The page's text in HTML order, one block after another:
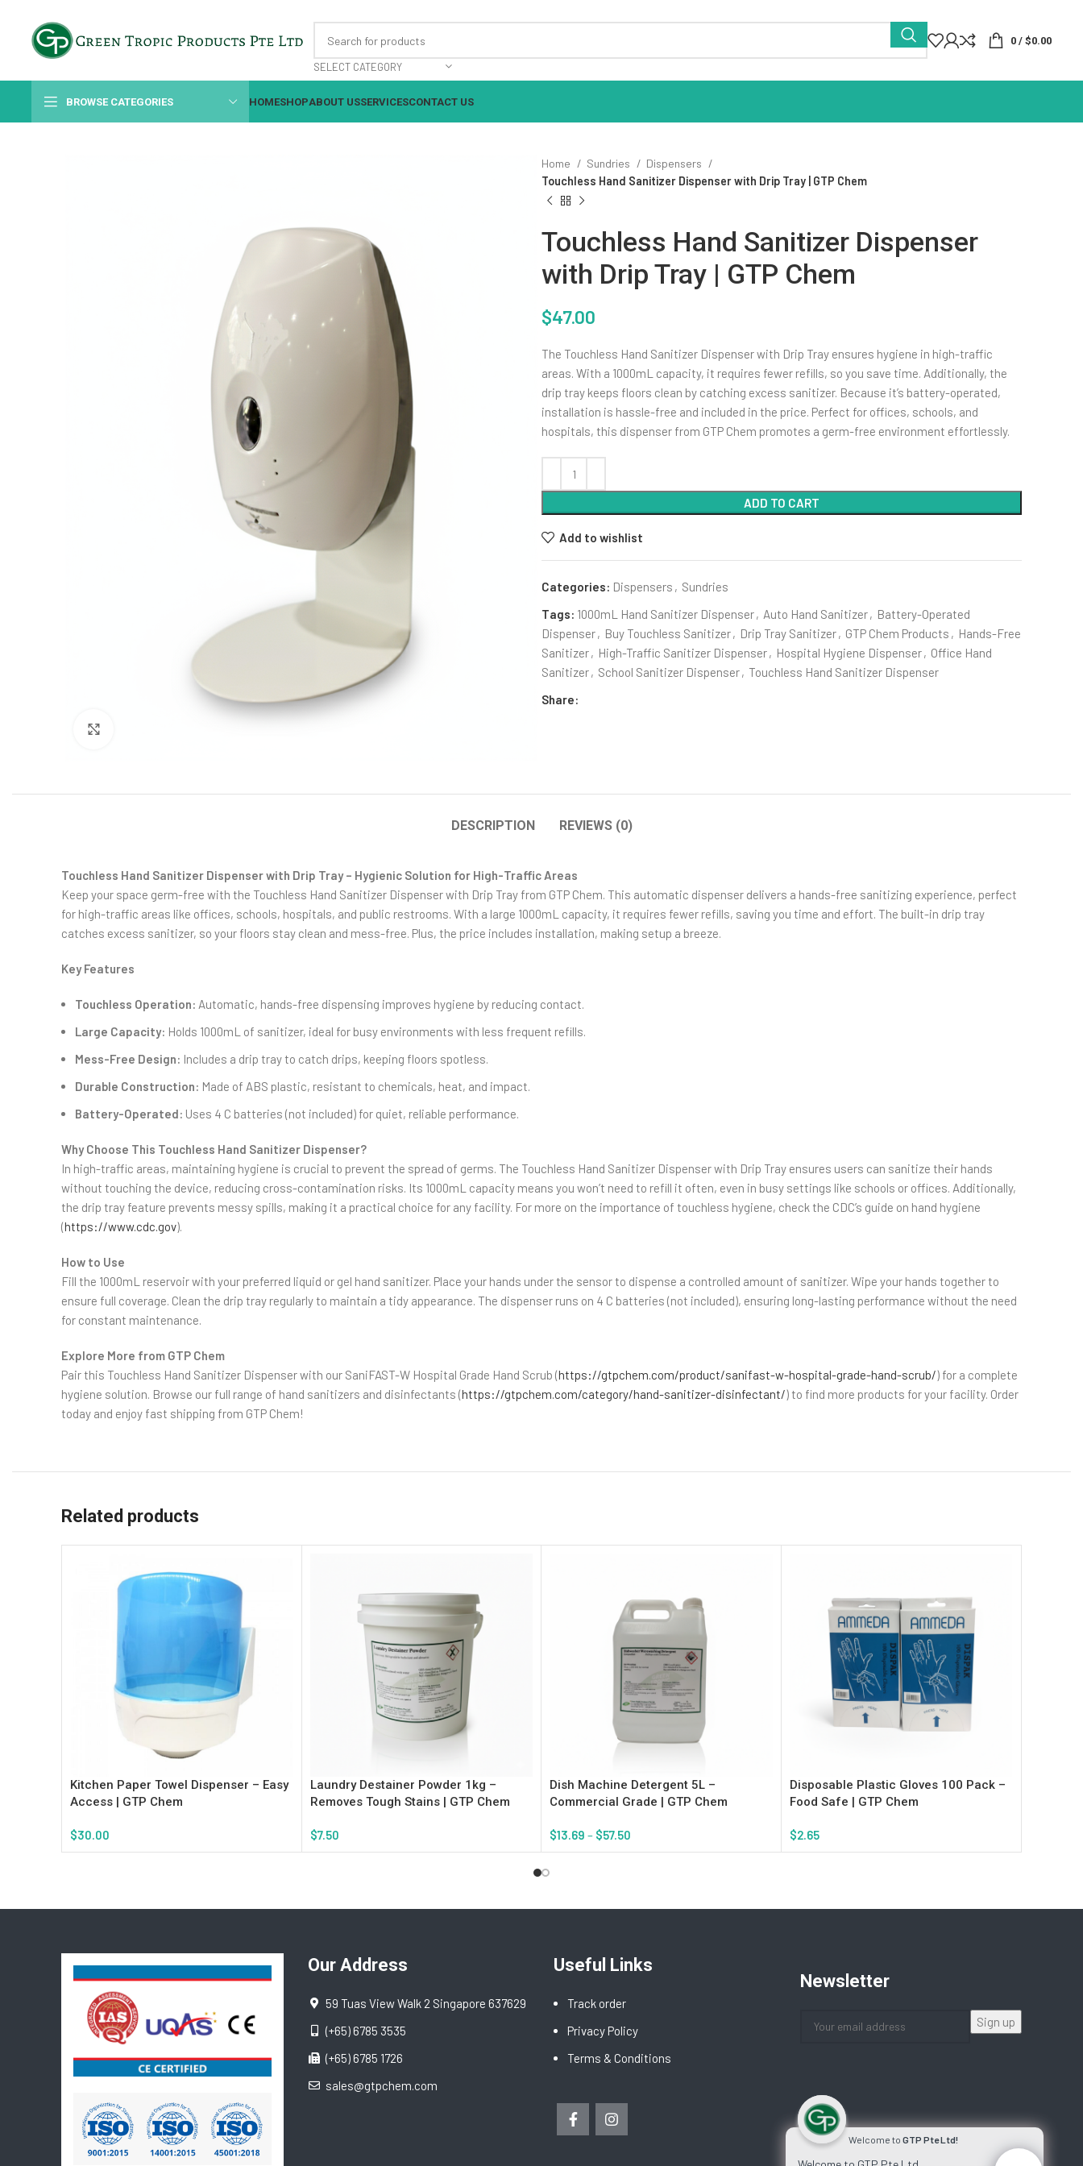
SELECT CATEGORY
0/ $0.00
BROWSE CATEGORIES HOMESHOPABOUT USSERVICESCONTACT US
Home Sundries
Dispensers
Touchless Hand Sanitizer Dispenser with Drip Tray | GTP Chem
Touchless Hand Sanitizer Dispenser
with Drip Tray | GTP Chem
$47.00
The Touchless Hand Sanitizer Dispenser with Drip Tray ensures hygiene in high-traffic
areas. With a 1000mL capacity, it requires fewer refills, so you save time. Additionally, the
drip tray keeps floors clean by catching excess sanitizer. Because it’s battery-operated,
installation is hassle-free and included in the price. Perfect for offices, schools, and
hospitals, this dispenser from GTP Chem promotes a germ-free environment effortlessly.
ADD TO CART
Add to wishlist
Categories: Dispensers , Sundries
Tags: 1000mL Hand Sanitizer Dispenser, Auto Hand Sanitizer, Battery-Operated
Dispenser, Buy Touchless Sanitizer, Drip Tray Sanitizer, GTP Chem Products , Hands-Free
Sanitizer, High-Traffic Sanitizer Dispenser, Hospital Hygiene Dispenser, Office Hand
Sanitizer, School Sanitizer Dispenser, Touchless Hand Sanitizer Dispenser
Share:
DESCRIPTION REVIEWS (0)
Touchless Hand Sanitizer Dispenser with Drip Tray – Hygienic Solution for High-Traffic Areas
Keep your space germ-free with the Touchless Hand Sanitizer Dispenser with Drip Tray from GTP Chem. This automatic dispenser delivers a hands-free sanitizing experience, perfect
for high-traffic areas like offices, schools, hospitals, and public restrooms. With a large 1000mL capacity, it requires fewer refills, saving you time and effort. The built-in drip tray
catches excess sanitizer, so your floors stay clean and mess-free. Plus, the price includes installation, making setup a breeze.
Key Features
Touchless Operation: Automatic, hands-free dispensing improves hygiene by reducing contact.
Large Capacity: Holds 1000mL of sanitizer, ideal for busy environments with less frequent refills.
Mess-Free Design: Includes a drip tray to catch drips, keeping floors spotless.
Durable Construction: Made of ABS plastic, resistant to chemicals, heat, and impact.
Battery-Operated: Uses 4 C batteries (not included) for quiet, reliable performance.
Why Choose This Touchless Hand Sanitizer Dispenser?
In high-traffic areas, maintaining hygiene is crucial to prevent the spread of germs. The Touchless Hand Sanitizer Dispenser with Drip Tray ensures users can sanitize their hands
without touching the device, reducing cross-contamination risks. Its 1000mL capacity means you won’t need to refill it often, even in busy settings like schools or offices. Additionally,
the drip tray feature prevents messy spills, making it a practical choice for any facility. For more on the importance of touchless hygiene, check the CDC’s guide on hand hygiene
(https://www.cdc.gov).
How to Use
Fill the 1000mL reservoir with your preferred liquid or gel hand sanitizer. Place your hands under the sensor to dispense a controlled amount of sanitizer. Wipe your hands together to
ensure full coverage. Clean the drip tray regularly to maintain a tidy appearance. The dispenser runs on 4 C batteries (not included), ensuring long-lasting performance without the need
for constant maintenance.
Explore More from GTP Chem
Pair this Touchless Hand Sanitizer Dispenser with our SaniFAST-W Hospital Grade Hand Scrub (https://gtpchem.com/product/sanifast-w-hospital-grade-hand-scrub/) for a complete
hygiene solution. Browse our full range of hand sanitizers and disinfectants (https://gtpchem.com/category/hand-sanitizer-disinfectant/) to find more products for your facility. Order
today and enjoy fast shipping from GTP Chem!
Related products
Kitchen Paper Towel Dispenser – Easy
Access | GTP Chem
$30.00
Add To Cart
Laundry Destainer Powder 1kg –
Removes Tough Stains | GTP Chem
$7.50
Add To Cart
Dish Machine Detergent 5L –
Commercial Grade | GTP Chem
$13.69 – $57.50
Select Options
Disposable Plastic Gloves 100 Pack –
Food Safe | GTP Chem
$2.65
Add To Cart
Our Address
59 Tuas View Walk 2 Singapore 637629
(+65) 6785 3535
(+65) 6785 1726
sales@gtpchem.com
Useful Links
Track order
Privacy Policy
Terms & Conditions
Newsletter
Welcome to GTP Pte Ltd!